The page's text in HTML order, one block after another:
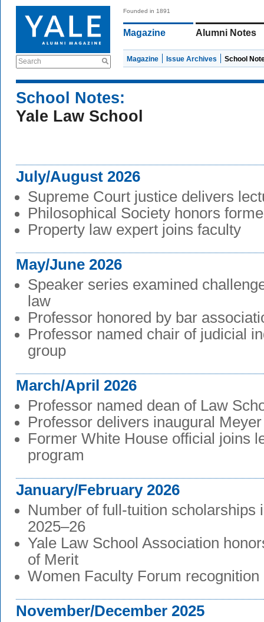
Search
Founded in 1891
Magazine Alumni Notes
Magazine Issue Archives School
School Notes:
Yale Law School
July/August 2026
Supreme Court justice delivers
Philosophical Society honors
Property law expert joins faculty
May/June 2026
Speaker series examined
law
Professor honored by bar
Professor named chair of judicial
group
March/April 2026
Professor named dean of Law
Professor delivers inaugural
Former White House official joins
program
January/February 2026
Number of full-tuition scholarships
2025–26
Yale Law School Association
of Merit
Women Faculty Forum recognition
November/December 2025